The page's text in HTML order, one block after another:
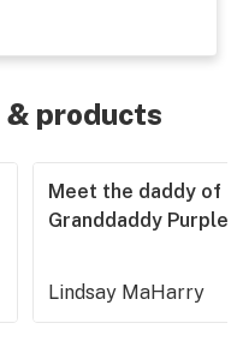
products
Meet the daddy of
Granddaddy Purple
Lindsay MaHarry